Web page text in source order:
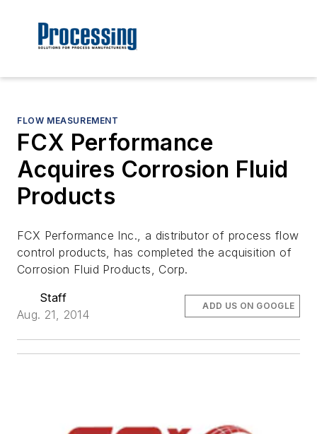
FLOW MEASUREMENT
FCX Performance
Acquires Corrosion Fluid
Products
FCX Performance Inc., a distributor of process flow
control products, has completed the acquisition of
Corrosion Fluid Products, Corp.
Staff
Aug. 21, 2014
ADD US ON GOOGLE